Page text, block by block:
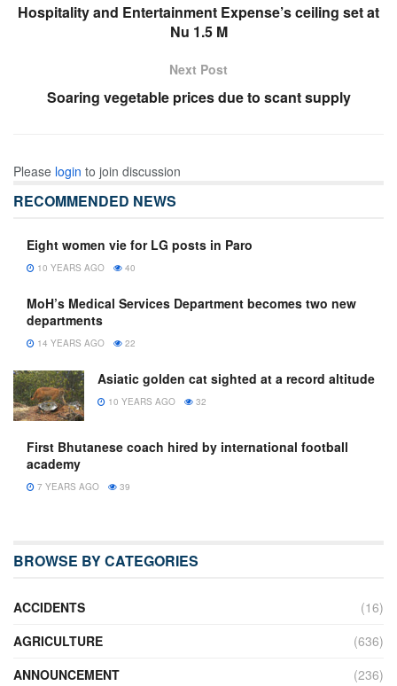
Hospitality and Entertainment Expense’s ceiling set at
Nu 1.5 M
Next Post
Soaring vegetable prices due to scant supply
Please login to join discussion
RECOMMENDED NEWS
Eight women vie for LG posts in Paro
10 YEARS AGO 40
MoH’s Medical Services Department becomes two new
departments
14 YEARS AGO 22
Asiatic golden cat sighted at a record altitude
10 YEARS AGO 32
First Bhutanese coach hired by international football
academy
7 YEARS AGO 39
BROWSE BY CATEGORIES
ACCIDENTS
(16)
AGRICULTURE
(636)
ANNOUNCEMENT
(236)